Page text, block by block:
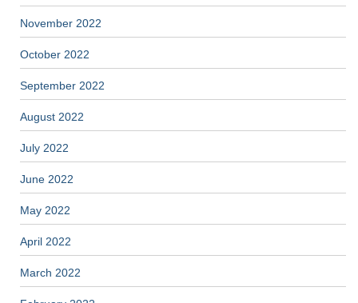
November 2022
October 2022
September 2022
August 2022
July 2022
June 2022
May 2022
April 2022
March 2022